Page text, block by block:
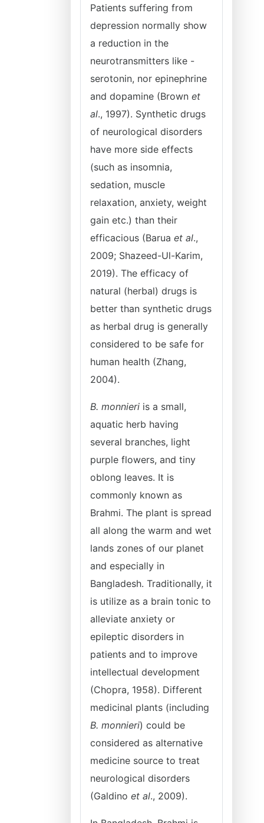
Patients suffering from
depression normally show
a reduction in the
neurotransmitters like -
serotonin, nor epinephrine
and dopamine (Brown et
al., 1997). Synthetic drugs
of neurological disorders
have more side effects
(such as insomnia,
sedation, muscle
relaxation, anxiety, weight
gain etc.) than their
efficacious (Barua et al.,
2009; Shazeed-Ul-Karim,
2019). The efficacy of
natural (herbal) drugs is
better than synthetic drugs
as herbal drug is generally
considered to be safe for
human health (Zhang,
2004).
B. monnieri is a small,
aquatic herb having
several branches, light
purple flowers, and tiny
oblong leaves. It is
commonly known as
Brahmi. The plant is spread
all along the warm and wet
lands zones of our planet
and especially in
Bangladesh. Traditionally, it
is utilize as a brain tonic to
alleviate anxiety or
epileptic disorders in
patients and to improve
intellectual development
(Chopra, 1958). Different
medicinal plants (including
B. monnieri) could be
considered as alternative
medicine source to treat
neurological disorders
(Galdino et al., 2009).